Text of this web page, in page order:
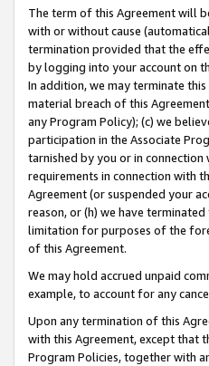
The term of this Agreement will
with or without cause
termination provided that the
by logging into your account on
In addition, we may terminate
material breach of this
any Program Policy); (c) we
participation in the Associate
tarnished by you or in
requirements in connection with
Agreement (or suspended your
reason, or (h) we have
limitation for purposes of the
of this Agreement.
We may hold accrued unpaid
example, to account for any
Upon any termination of this
with this Agreement, except that
Program Policies, together with